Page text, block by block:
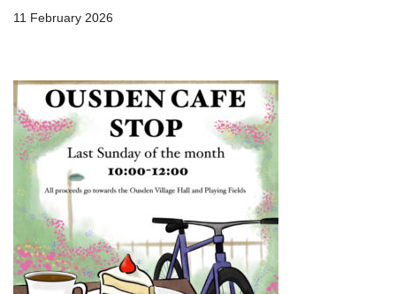
11 February 2026